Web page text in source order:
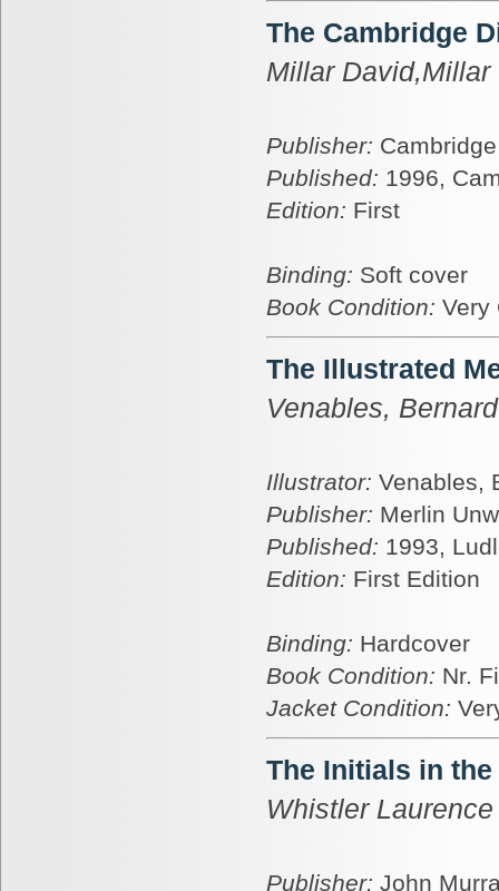
The Cambridge
Millar
Publisher:
Published: 1996,
Edition: First
Binding: Soft cover
Book Condition: Very
The Illustrated
Venables, Bernard
Illustrator: Venables,
Publisher: Merlin
Published: 1993,
Edition: First Edition
Binding: Hardcover
Book Condition: Nr.
Jacket Condition:
The Initials in the
Whistler Laurence
Publisher: John